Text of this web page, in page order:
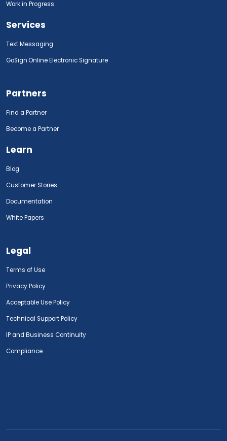
Work in Progress
Services
Text Messaging
GoSign.Online Electronic Signature
Partners
Find a Partner
Become a Partner
Learn
Blog
Customer Stories
Documentation
White Papers
Legal
Terms of Use
Privacy Policy
Acceptable Use Policy
Technical Support Policy
IP and Business Continuity
Compliance